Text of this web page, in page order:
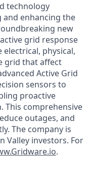
technology
enhancing the
new
grid response
physical,
grid that affect
Active Grid
sensors to
proactive
This comprehensive
outages, and
The company is
Valley investors. For
.